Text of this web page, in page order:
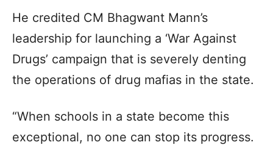
He credited CM Bhagwant Mann’s
leadership for launching a ‘War Against
Drugs’ campaign that is severely denting
the operations of drug mafias in the state.
“When schools in a state become this
exceptional, no one can stop its progress.